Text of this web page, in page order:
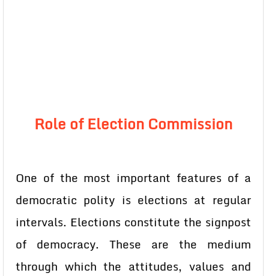
Role of Election Commission
One of the most important features of a
democratic polity is elections at regular
intervals. Elections constitute the signpost
of democracy. These are the medium
through which the attitudes, values and